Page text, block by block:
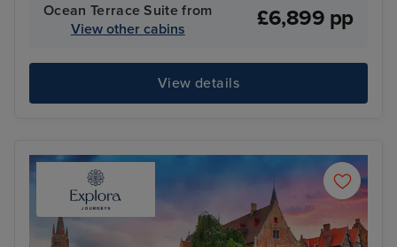
Ocean Terrace Suite from
View other cabins
£6,899 pp
View details